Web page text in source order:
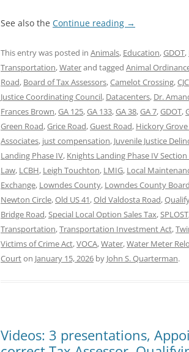
See also the Continue reading →
This entry was posted in Animals, Education,GDOT,
Transportation,Waterand tagged Animal
Road, Board of Tax Assessors,Camelot Crossing,
Justice Coordinating Council, Datacenters, Dr.
Frances Brown,GA 125,GA 133,GA 38,GA 7,GDOT,
Green Road,Grice Road,Guest Road, Hickory Grove
Associates, just compensation, Juvenile Justice
Landing Phase IV, Knights Landing Phase IV Section
Law, LCBH, Leigh Touchton, LMIG, Local
Exchange, Lowndes County, Lowndes County
Newton Circle,Old US 41,Old Valdosta Road,
Bridge Road,Special Local Option Sales Tax,SPLOST
Transportation,Transportation Investment Act,
Victims of Crime Act,VOCA,Water,Water Meter
Courton January 15, 2026 by John S. Quarterman.
Videos: 3 presentations,